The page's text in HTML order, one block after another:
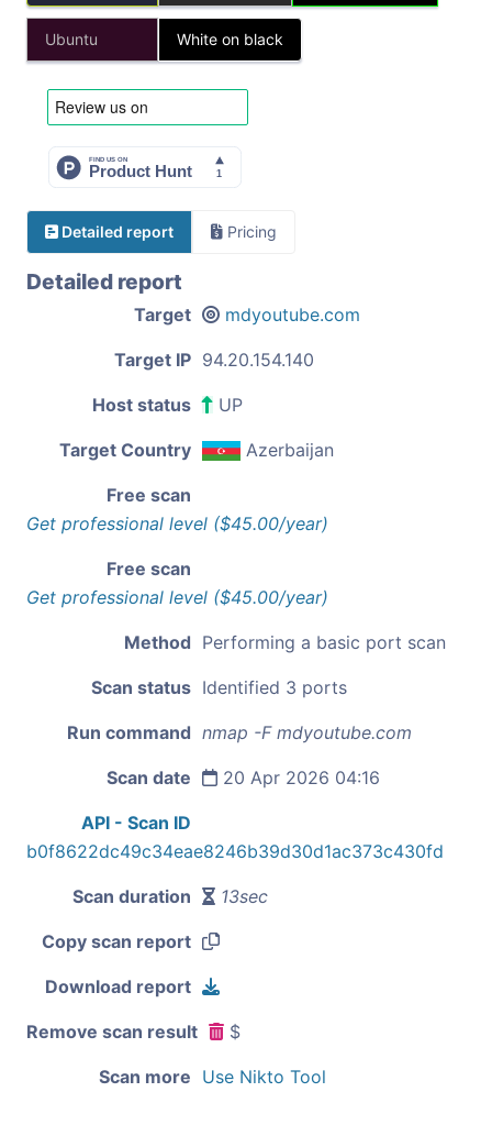
Ubuntu White on black
Detailed report Pricing
Detailed report
Target mdyoutube.com
Target IP 94.20.154.140
Host status UP
Target Country Azerbaijan
Free scan
Get professional level ($45.00/year)
Free scan
Get professional level ($45.00/year)
Method Performing a basic port scan
Scan status Identified 3 ports
Run command nmap -F mdyoutube.com
Scan date 20 Apr 2026 04:16
API - Scan ID
b0f8622dc49c34eae8246b39d30d1ac373c430fd
Scan duration 13sec
Copy scan report
Download report
Remove scan result $
Scan more Use Nikto Tool